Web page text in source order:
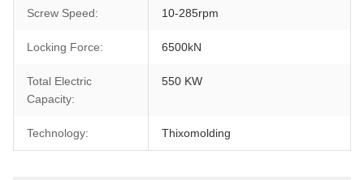
Screw Speed: 10-285rpm
Locking Force: 6500kN
Total Electric
Capacity:
550 KW
Technology: Thixomolding